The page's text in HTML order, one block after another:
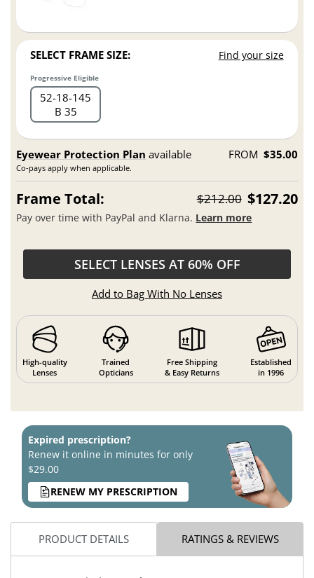
SELECT FRAME SIZE: Find your size
Progressive Eligible
52 18 145
B 35
Eyewear Protection Plan available
Co-pays apply when applicable.
FROM $35.00
Frame Total: $212.00 $127.20
Pay over time with PayPal and Klarna. Learn more
SELECT LENSES AT 60% OFF
Add to Bag With No Lenses
High-quality
Lenses
Trained
Opticians
Free Shipping
& Easy Returns
Established
in 1996
Expired prescription?
Renew it online in minutes for only
$29.00
RENEW MY PRESCRIPTION
PRODUCT DETAILS RATINGS & REVIEWS